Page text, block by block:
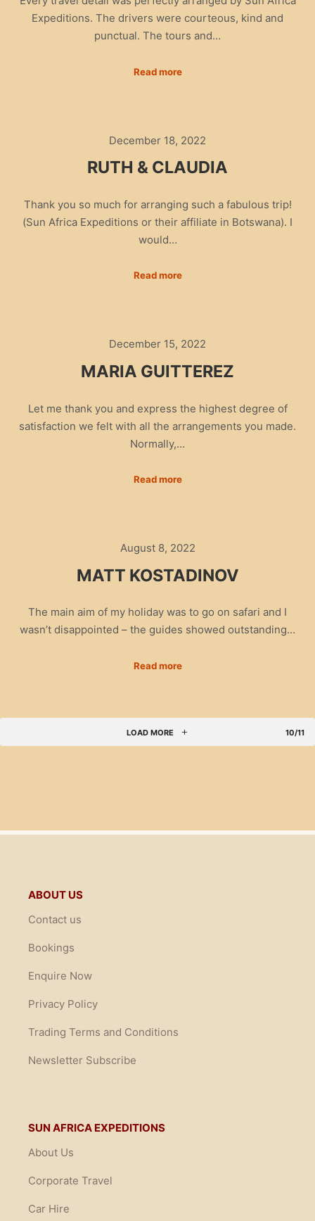
Expeditions. The drivers were courteous, kind and
punctual. The tours and…
Read more
December 18, 2022
RUTH & CLAUDIA
Thank you so much for arranging such a fabulous trip!
(Sun Africa Expeditions or their affiliate in Botswana). I
would…
Read more
December 15, 2022
MARIA GUITTEREZ
Let me thank you and express the highest degree of
satisfaction we felt with all the arrangements you made.
Normally,…
Read more
August 8, 2022
MATT KOSTADINOV
The main aim of my holiday was to go on safari and I
wasn’t disappointed – the guides showed outstanding…
Read more
LOAD MORE 10/11
ABOUT US
Contact us
Bookings
Enquire Now
Privacy Policy
Trading Terms and Conditions
Newsletter Subscribe
SUN AFRICA EXPEDITIONS
About Us
Corporate Travel
Car Hire